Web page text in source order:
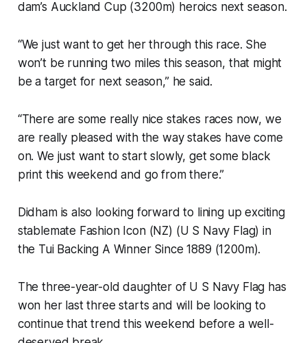
dam’s Auckland Cup (3200m) heroics next season.
“We just want to get her through this race. She
won’t be running two miles this season, that might
be a target for next season,” he said.
“There are some really nice stakes races now, we
are really pleased with the way stakes have come
on. We just want to start slowly, get some black
print this weekend and go from there.”
Didham is also looking forward to lining up exciting
stablemate Fashion Icon (NZ) (U S Navy Flag) in
the Tui Backing A Winner Since 1889 (1200m).
The three-year-old daughter of U S Navy Flag has
won her last three starts and will be looking to
continue that trend this weekend before a well-